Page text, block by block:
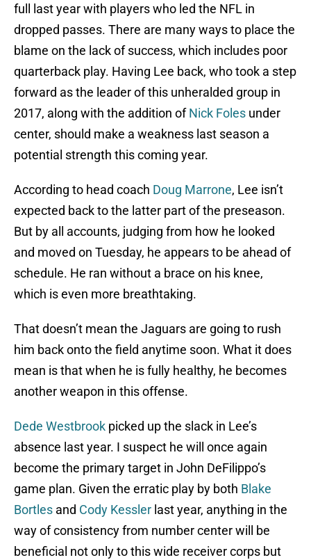
full last year with players who led the NFL in
dropped passes. There are many ways to place the
blame on the lack of success, which includes poor
quarterback play. Having Lee back, who took a step
forward as the leader of this unheralded group in
2017, along with the addition ofNick Foles under
center, should make a weakness last season a
potential strength this coming year.
According to head coach Doug Marrone, Lee isn’t
expected back to the latter part of the preseason.
But by all accounts, judging from how he looked
and moved on Tuesday, he appears to be ahead of
schedule. He ran without a brace on his knee,
which is even more breathtaking.
That doesn’t mean the Jaguars are going to rush
him back onto the field anytime soon. What it does
mean is that when he is fully healthy, he becomes
another weapon in this offense.
Dede Westbrook picked up the slack in Lee’s
absence last year. I suspect he will once again
become the primary target in John DeFilippo’s
game plan. Given the erratic play by both Blake
Bortles and Cody Kessler last year, anything in the
way of consistency from number center will be
beneficial not only to this wide receiver corps but